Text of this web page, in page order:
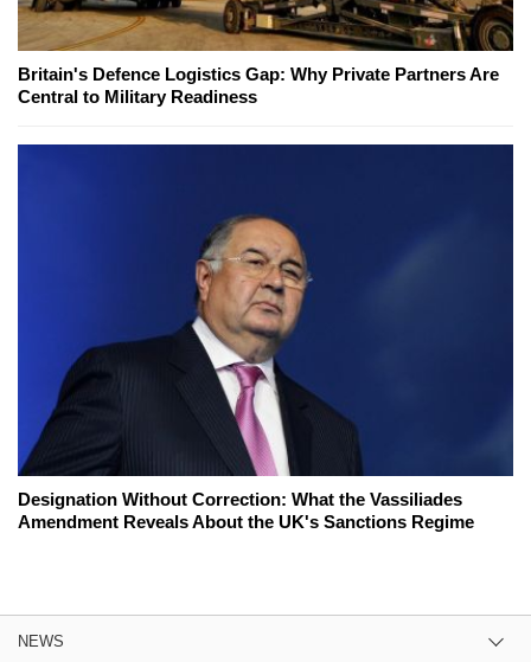
Britain's Defence Logistics Gap: Why Private Partners Are
Central to Military Readiness
Designation Without Correction: What the Vassiliades
Amendment Reveals About the UK's Sanctions Regime
NEWS